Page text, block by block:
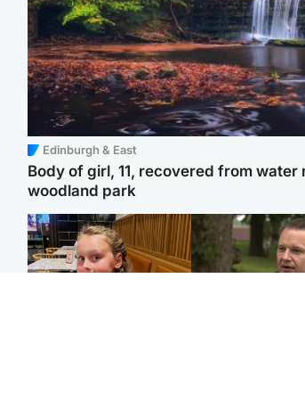
Edinburgh & East
Body of girl, 11, recovered from water
woodland park